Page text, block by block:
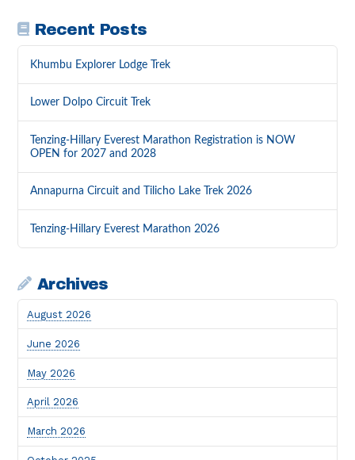
Recent Posts
Khumbu Explorer Lodge Trek
Lower Dolpo Circuit Trek
Tenzing-Hillary Everest Marathon Registration is NOW
OPEN for 2027 and 2028
Annapurna Circuit and Tilicho Lake Trek 2026
Tenzing-Hillary Everest Marathon 2026
Archives
August 2026
June 2026
May 2026
April 2026
March 2026